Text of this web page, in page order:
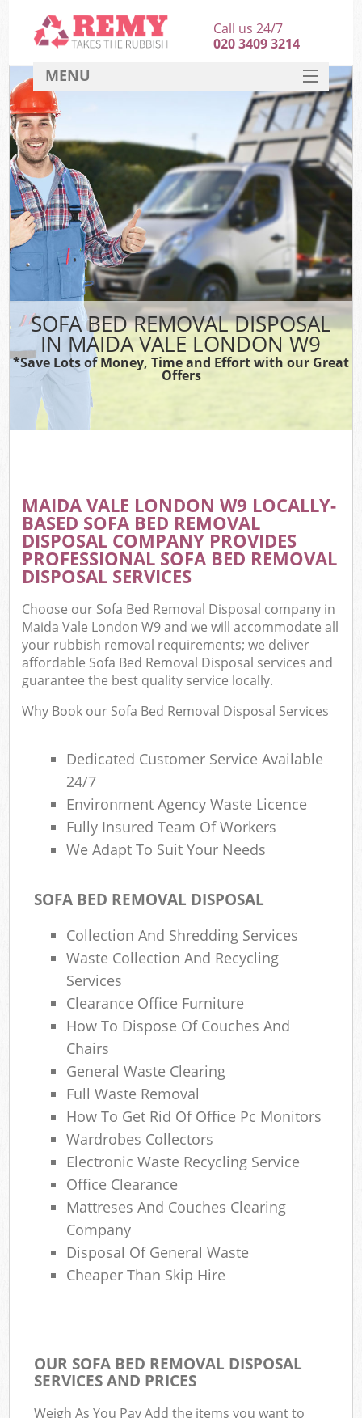
SOFA BED REMOVAL DISPOSAL
IN MAIDA VALE LONDON W9
*Save Lots of Money, Time and Effort with our Great
Offers
MAIDA VALE LONDON W9 LOCALLY-
BASED SOFA BED REMOVAL
DISPOSAL COMPANY PROVIDES
PROFESSIONAL SOFA BED REMOVAL
DISPOSAL SERVICES
Choose our Sofa Bed Removal Disposal company in
Maida Vale London W9 and we will accommodate all
your rubbish removal requirements; we deliver
affordable Sofa Bed Removal Disposal services and
guarantee the best quality service locally.
Why Book our Sofa Bed Removal Disposal Services
Dedicated Customer Service Available
24/7
Environment Agency Waste Licence
Fully Insured Team Of Workers
We Adapt To Suit Your Needs
SOFA BED REMOVAL DISPOSAL
Collection And Shredding Services
Waste Collection And Recycling
Services
Clearance Office Furniture
How To Dispose Of Couches And
Chairs
General Waste Clearing
Full Waste Removal
How To Get Rid Of Office Pc Monitors
Wardrobes Collectors
Electronic Waste Recycling Service
Office Clearance
Mattreses And Couches Clearing
Company
Disposal Of General Waste
Cheaper Than Skip Hire
OUR SOFA BED REMOVAL DISPOSAL
SERVICES AND PRICES
Weigh As You Pay Add the items you want to
Call us 24/7
020 3409 3214
MENU
HOME
DEALS
FAQ
CONTACT